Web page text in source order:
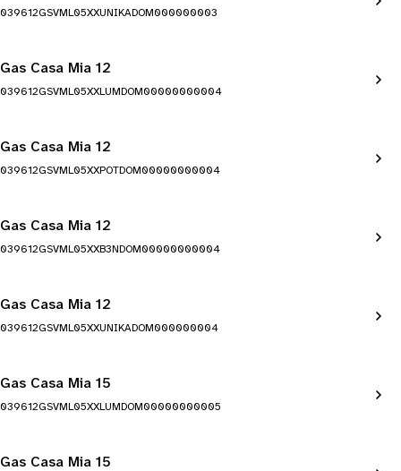
039612GSVML05XXUNIKADOM000000003
Gas Casa Mia 12
039612GSVML05XXLUMDOM00000000004
Gas Casa Mia 12
039612GSVML05XXPOTDOM00000000004
Gas Casa Mia 12
039612GSVML05XXB3NDOM00000000004
Gas Casa Mia 12
039612GSVML05XXUNIKADOM000000004
Gas Casa Mia 15
039612GSVML05XXLUMDOM00000000005
Gas Casa Mia 15